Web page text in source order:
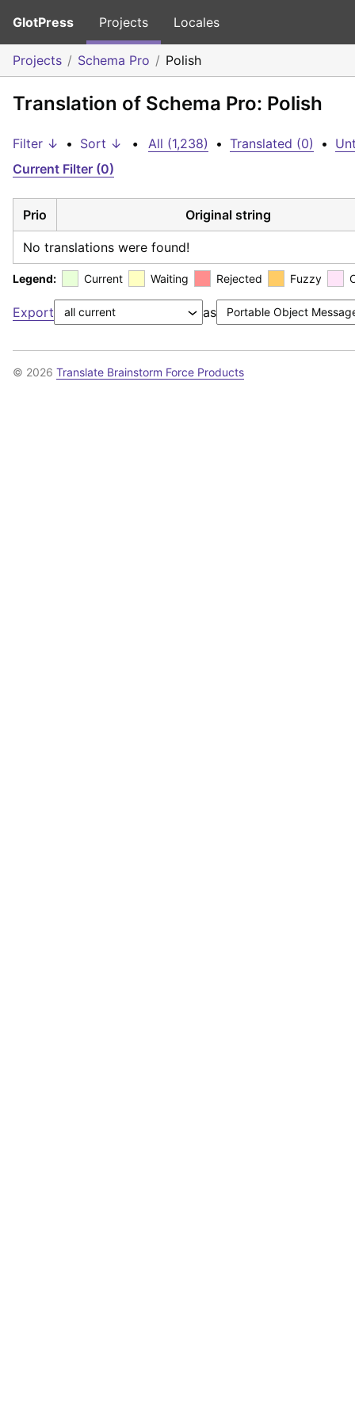
GlotPress Projects Locales
Projects Schema Pro Polish
Translation of Schema Pro: Polish
Filter ↓ • Sort ↓ • All (1,238) • Translated (0) •
Current Filter (0)
Prio Original string
No translations were found!
Legend: Current Waiting Rejected Fuzzy
Export as
© 2026 Translate Brainstorm Force Products